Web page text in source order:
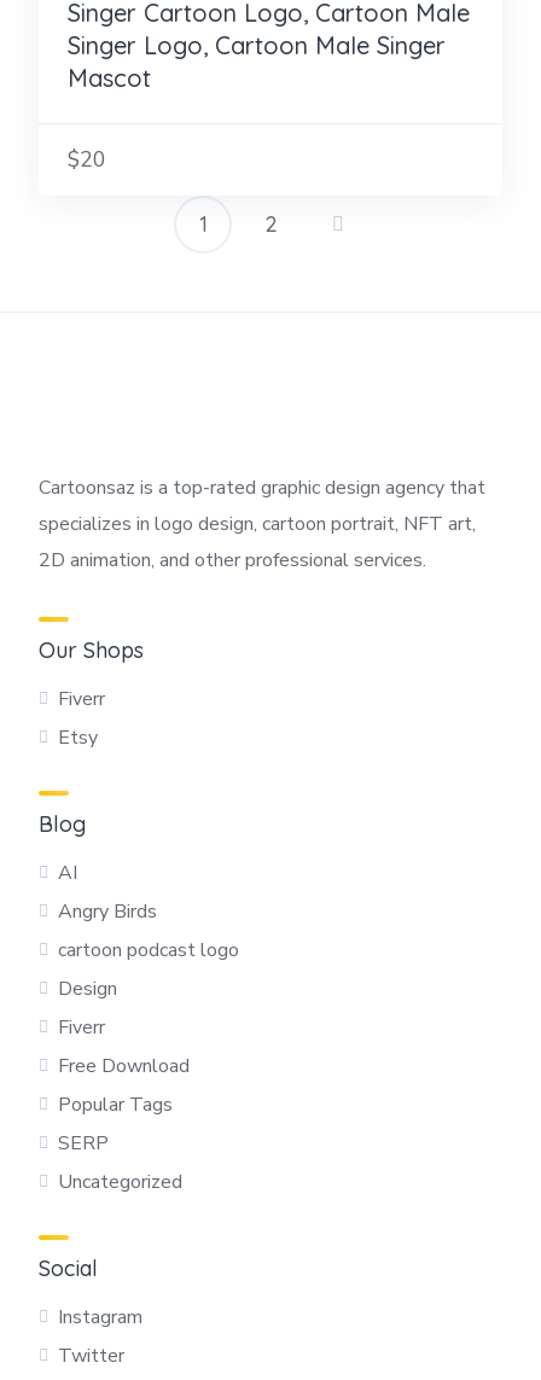
Singer Cartoon Logo, Cartoon Male
Singer Logo, Cartoon Male Singer
Mascot
$20
Posts
1 2
Cartoonsaz is a top-rated graphic design agency that
specializes in logo design, cartoon portrait, NFT art,
2D animation, and other professional services.
Our Shops
Fiverr
Etsy
Blog
AI
Angry Birds
cartoon podcast logo
Design
Fiverr
Free Download
Popular Tags
SERP
Uncategorized
Social
Instagram
Twitter